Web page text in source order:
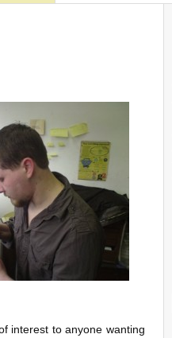
interest to anyone wanting